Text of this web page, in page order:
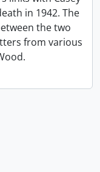
in 1942. The
the two
from various